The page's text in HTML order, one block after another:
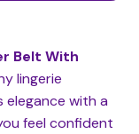
Belt With
lingerie
elegance with a
feel confident